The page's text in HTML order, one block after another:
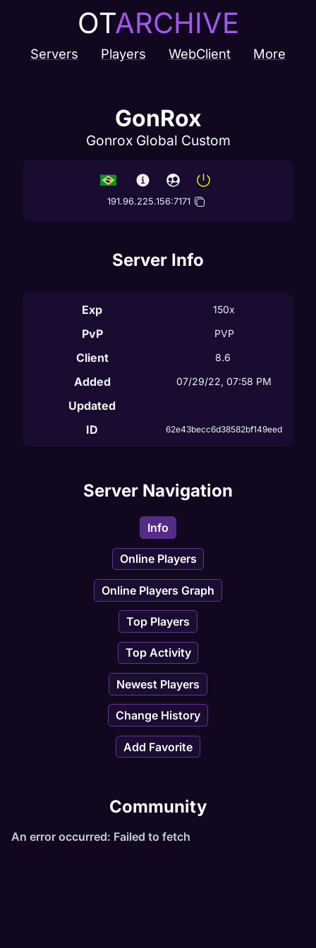
OTARCHIVE
Servers Players WebClient More
GonRox
Gonrox Global Custom
191.96.225.156:7171
Server Info
Exp 150x
PvP PVP
Client 8.6
Added 07/29/22, 07:58 PM
Updated
ID
62e43becc6d38582bf149eed
Server Navigation
Info
Online Players
Online Players Graph
Top Players
Top Activity
Newest Players
Change History
Add Favorite
Community